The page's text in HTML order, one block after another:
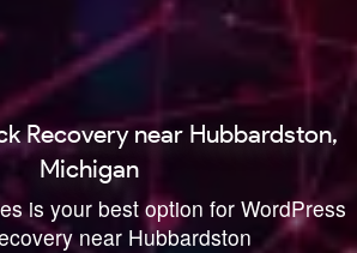
Recovery near Hubbardston,
Michigan
is your best option for WordPress
near Hubbardston